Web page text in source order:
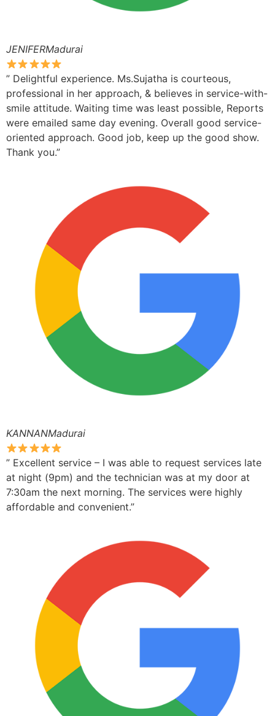
JENIFERMadurai
” Delightful experience. Ms.Sujatha is courteous,
professional in her approach, & believes in service-with-
smile attitude. Waiting time was least possible, Reports
were emailed same day evening. Overall good service-
oriented approach. Good job, keep up the good show.
Thank you.”
KANNANMadurai
” Excellent service – I was able to request services late
at night (9pm) and the technician was at my door at
7:30am the next morning. The services were highly
affordable and convenient.”